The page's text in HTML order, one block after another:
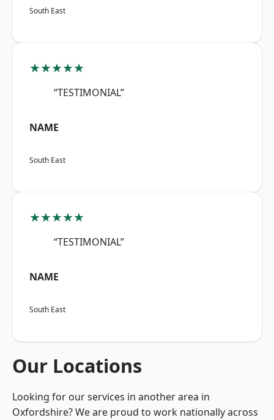
South East
★★★★★
“TESTIMONIAL”
NAME
South East
★★★★★
“TESTIMONIAL”
NAME
South East
Our Locations
Looking for our services in another area in
Oxfordshire? We are proud to work nationally across